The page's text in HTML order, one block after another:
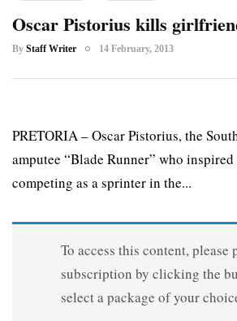
Oscar Pistorius kills
By Staff Writer 14 February, 2013
PRETORIA – Oscar Pistorius, the
amputee “Blade Runner” who
competing as a sprinter in the...
To access this content, please
subscription by clicking the
select a package of your